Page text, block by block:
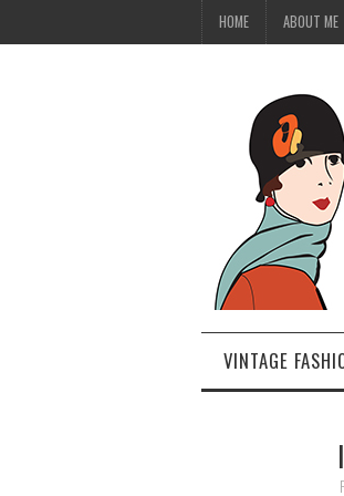
HOME ABOUT ME
VINTAGE